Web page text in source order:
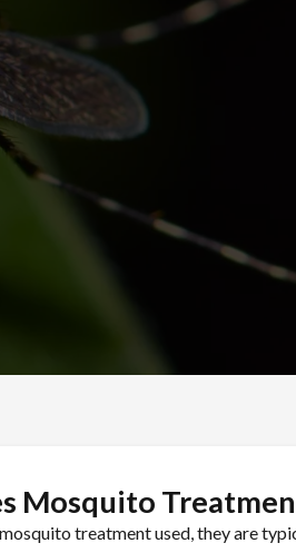
7983
Mosquito
treatment used, they are